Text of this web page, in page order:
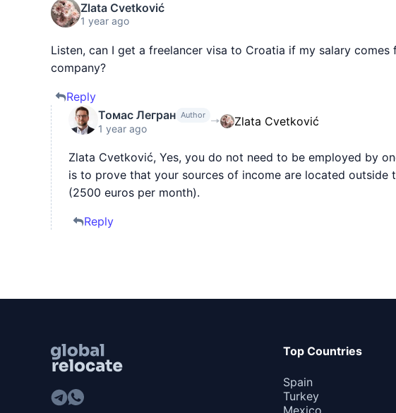
Zlata Cvetković
1 year ago
Listen, can I get a freelancer visa to Croatia if my salary
company?
Reply
Томас Легран Author
1 year ago
Zlata Cvetković
Zlata Cvetković, Yes, you do not need to be employed by
is to prove that your sources of income are located
(2500 euros per month).
Reply
Top Countries
Spain
Turkey
Mexico